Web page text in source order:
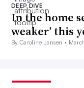
DEEP DIVE
In the home
weaker’ this
By Caroline Jansen •